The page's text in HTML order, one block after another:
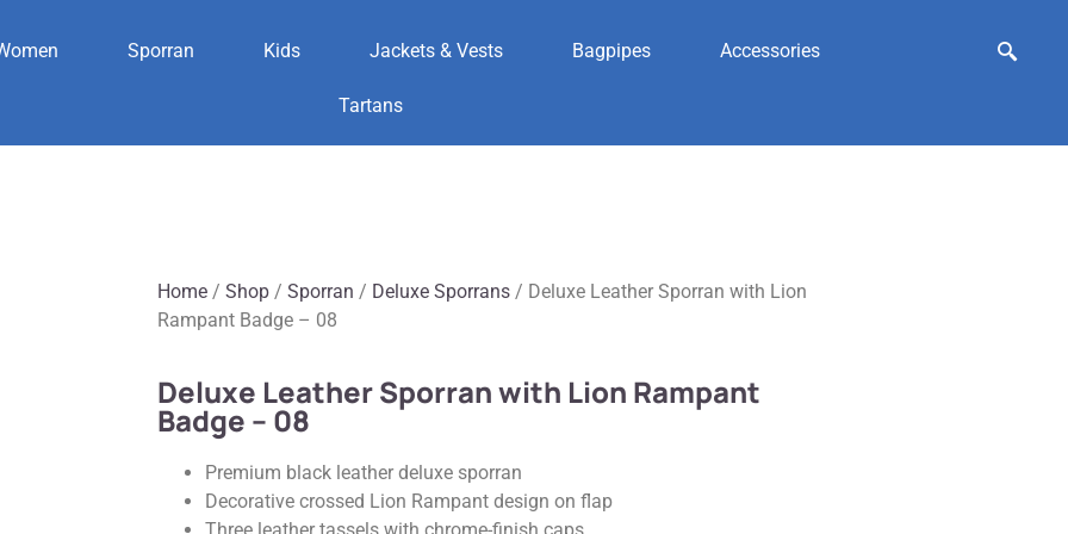
Sporran Kids Jackets & Vests Bagpipes Accessories
Tartans
Home / Shop / Sporran / Deluxe Sporrans / Deluxe Leather Sporran with Lion
Rampant Badge – 08
Deluxe Leather Sporran with Lion Rampant
Badge – 08
Premium black leather deluxe sporran
Decorative crossed Lion Rampant design on flap